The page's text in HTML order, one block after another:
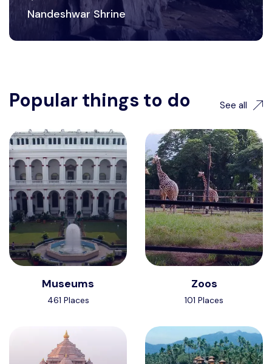
Nandeshwar Shrine
Popular things to do See all
Museums
461 Places
Zoos
101 Places